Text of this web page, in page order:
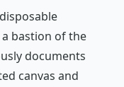
bastion of the
documents
canvas and